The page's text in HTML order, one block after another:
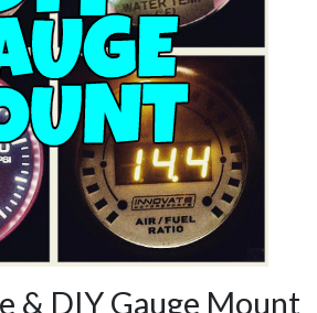
& DIY Gauge Mount